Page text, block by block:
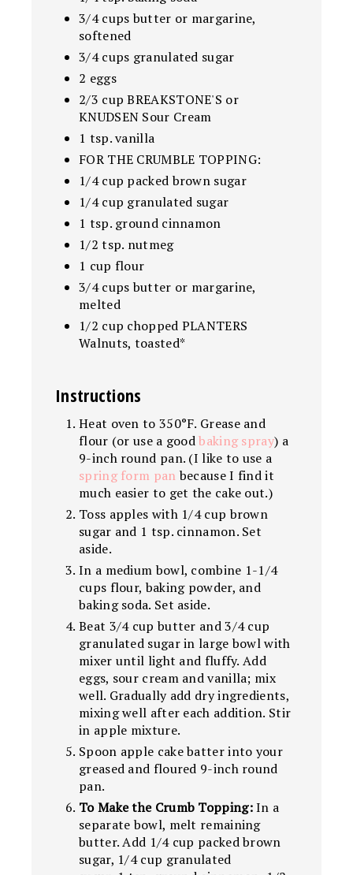
3/4 cups butter or margarine,
softened
3/4 cups granulated sugar
2 eggs
2/3 cup BREAKSTONE'S or
KNUDSEN Sour Cream
1 tsp. vanilla
FOR THE CRUMBLE TOPPING:
1/4 cup packed brown sugar
1/4 cup granulated sugar
1 tsp. ground cinnamon
1/2 tsp. nutmeg
1 cup flour
3/4 cups butter or margarine,
melted
1/2 cup chopped PLANTERS
Walnuts, toasted*
Instructions
Heat oven to 350°F. Grease and
flour (or use a goodbaking spray) a
9-inch round pan. (I like to use a
spring form pan because I find it
much easier to get the cake out.)
Toss apples with 1/4 cup brown
sugar and 1 tsp. cinnamon. Set
aside.
In a medium bowl, combine 1-1/4
cups flour, baking powder, and
baking soda. Set aside.
Beat 3/4 cup butter and 3/4 cup
granulated sugar in large bowl with
mixer until light and fluffy. Add
eggs, sour cream and vanilla; mix
well. Gradually add dry ingredients,
mixing well after each addition. Stir
in apple mixture.
Spoon apple cake batter into your
greased and floured 9-inch round
pan.
To Make the Crumb Topping:In a
separate bowl, melt remaining
butter. Add 1/4 cup packed brown
sugar, 1/4 cup granulated